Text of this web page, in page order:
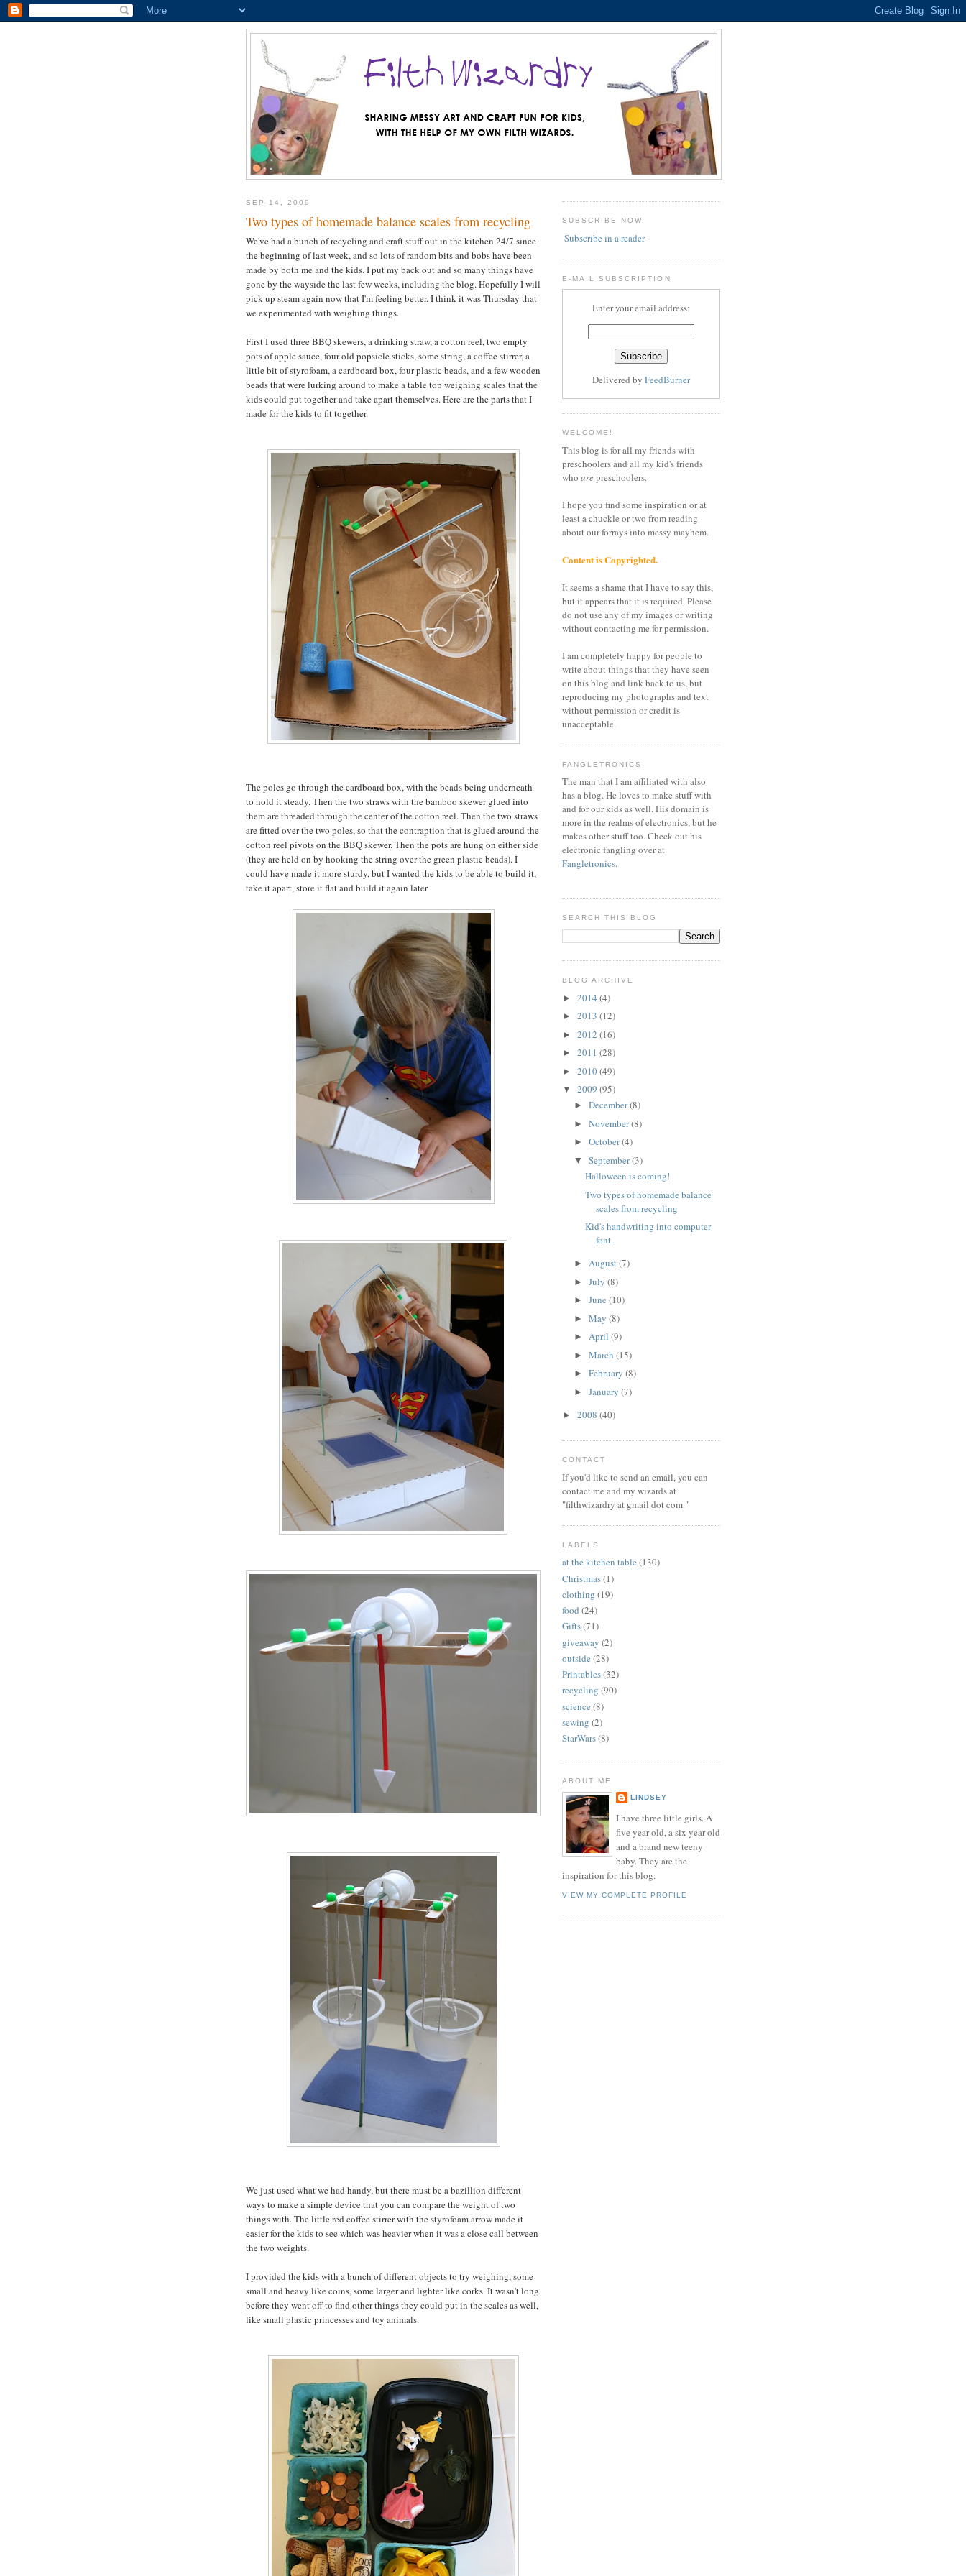
SEP 14, 2009
Two types of homemade balance scales from recycling
We've had a bunch of recycling and craft stuff out in the kitchen 24/7 since
the beginning of last week, and so lots of random bits and bobs have been
made by both me and the kids. I put my back out and so many things have
gone by the wayside the last few weeks, including the blog. Hopefully I will
pick up steam again now that I'm feeling better. I think it was Thursday that
we experimented with weighing things.
First I used three BBQ skewers, a drinking straw, a cotton reel, two empty
pots of apple sauce, four old popsicle sticks, some string, a coffee stirrer, a
little bit of styrofoam, a cardboard box, four plastic beads, and a few wooden
beads that were lurking around to make a table top weighing scales that the
kids could put together and take apart themselves. Here are the parts that I
made for the kids to fit together.
The poles go through the cardboard box, with the beads being underneath
to hold it steady. Then the two straws with the bamboo skewer glued into
them are threaded through the center of the cotton reel. Then the two straws
are fitted over the two poles, so that the contraption that is glued around the
cotton reel pivots on the BBQ skewer. Then the pots are hung on either side
(they are held on by hooking the string over the green plastic beads). I
could have made it more sturdy, but I wanted the kids to be able to build it,
take it apart, store it flat and build it again later.
We just used what we had handy, but there must be a bazillion different
ways to make a simple device that you can compare the weight of two
things with. The little red coffee stirrer with the styrofoam arrow made it
easier for the kids to see which was heavier when it was a close call between
the two weights.
I provided the kids with a bunch of different objects to try weighing, some
small and heavy like coins, some larger and lighter like corks. It wasn't long
before they went off to find other things they could put in the scales as well,
like small plastic princesses and toy animals.
SUBSCRIBE NOW.
Subscribe in a reader
E-MAIL SUBSCRIPTION
Enter your email address:
Delivered by FeedBurner
WELCOME!
This blog is for all my friends with
preschoolers and all my kid's friends
who arepreschoolers.
I hope you find some inspiration or at
least a chuckle or two from reading
about our forrays into messy mayhem.
Content is Copyrighted.
It seems a shame that I have to say this,
but it appears that it is required. Please
do not use any of my images or writing
without contacting me for permission.
I am completely happy for people to
write about things that they have seen
on this blog and link back to us, but
reproducing my photographs and text
without permission or credit is
unacceptable.
FANGLETRONICS
The man that I am affiliated with also
has a blog. He loves to make stuff with
and for our kids as well. His domain is
more in the realms of electronics, but he
makes other stuff too. Check out his
electronic fangling over at
Fangletronics.
SEARCH THIS BLOG
BLOG ARCHIVE
► 2014 (4)
► 2013 (12)
► 2012 (16)
► 2011 (28)
► 2010(49)
▼ 2009 (95)
► December(8)
► November(8)
► October(4)
▼ September(3)
Halloween is coming!
Two types of homemade balance
scales from recycling
Kid's handwriting into computer
font.
► August(7)
► July (8)
► June (10)
► May (8)
► April (9)
► March (15)
► February (8)
► January (7)
► 2008 (40)
CONTACT
If you'd like to send an email, you can
contact me and my wizards at
"filthwizardry at gmail dot com."
LABELS
at the kitchen table (130)
Christmas(1)
clothing (19)
food (24)
Gifts(71)
giveaway (2)
outside (28)
Printables(32)
recycling (90)
science (8)
sewing (2)
StarWars(8)
ABOUT ME
LINDSEY
I have three little girls. A
five year old, a six year old
and a brand new teeny
baby. They are the
inspiration for this blog.
VIEW MY COMPLETE PROFILE